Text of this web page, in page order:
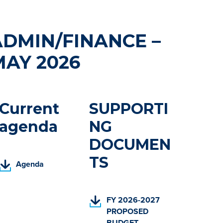
FINANCE –
2026
Agenda
SUPPORTI
NG
DOCUMEN
TS
FY 2026-2027
PROPOSED
(
P